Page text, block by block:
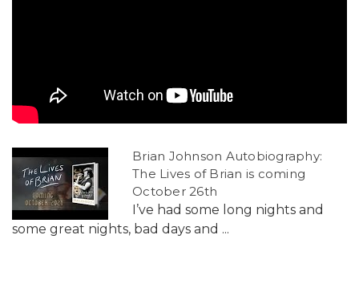
Brian Johnson Autobiography:
The Lives of Brian is coming
October 26th
I’ve had some long nights and
some great nights, bad days and ...